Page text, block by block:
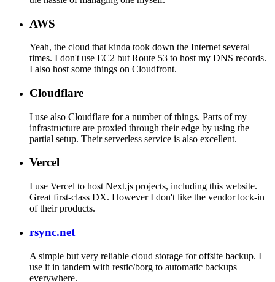
AWS
Yeah, the cloud that kinda took down the Internet several
times. I don't use EC2 but Route 53 to host my DNS records.
I also host some things on Cloudfront.
Cloudflare
I use also Cloudflare for a number of things. Parts of my
infrastructure are proxied through their edge by using the
partial setup. Their serverless service is also excellent.
Vercel
I use Vercel to host Next.js projects, including this website.
Great first-class DX. However I don't like the vendor lock-in
of their products.
rsync.net
A simple but very reliable cloud storage for offsite backup. I
use it in tandem with restic/borg to automatic backups
everywhere.